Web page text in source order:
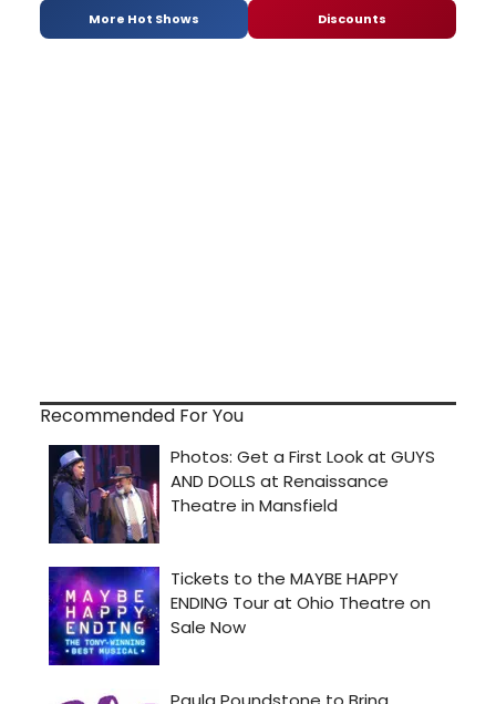
More Hot Shows Discounts
Recommended For You